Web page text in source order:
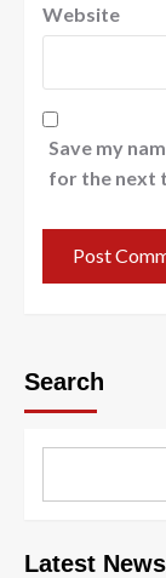
Website
Save my
for the next
Search
Latest News